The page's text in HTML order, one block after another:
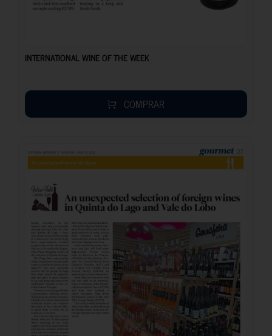
INTERNATIONAL WINE OF THE WEEK
COMPRAR